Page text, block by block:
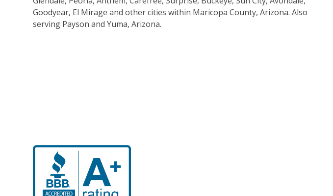
Goodyear, El Mirage and other cities within Maricopa County, Arizona. Also
serving Payson and Yuma, Arizona.